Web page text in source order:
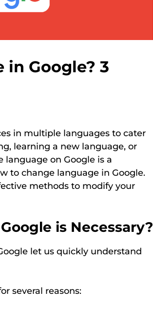
in Google? 3
in multiple languages to cater
learning a new language, or
on Google is a
to change language in Google.
methods to modify your
is Necessary?
let us quickly understand
several reasons: